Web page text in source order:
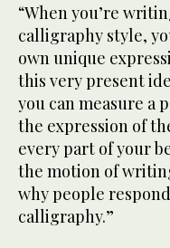
“When you’re
calligraphy style,
own unique
this very present
you can measure a
the expression of
every part of your
the motion of
why people
calligraphy.”